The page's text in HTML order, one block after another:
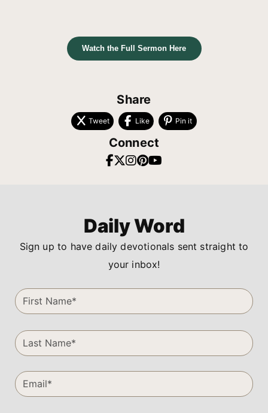
Watch the Full Sermon Here
Share
Tweet Like Pin it
Connect
Daily Word
Sign up to have daily devotionals sent straight to
your inbox!